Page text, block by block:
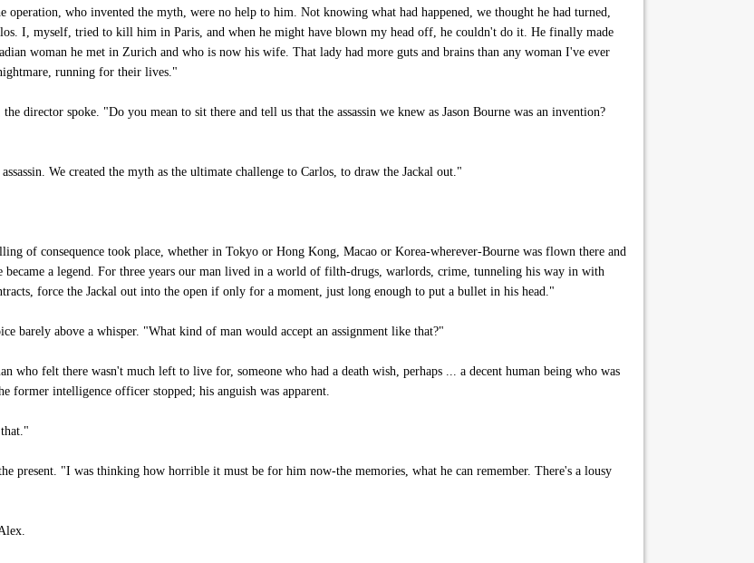
who invented the myth, were no help to him. Not knowing what had happened, we thought he had turned,
I, myself, tried to kill him in Paris, and when he might have blown my head off, he couldn't do it. He finally made
woman he met in Zurich and who is now his wife. That lady had more guts and brains than any woman I've ever
running for their lives."
director spoke. "Do you mean to sit there and tell us that the assassin we knew as Jason Bourne was an invention?
We created the myth as the ultimate challenge to Carlos, to draw the Jackal out."
of consequence took place, whether in Tokyo or Hong Kong, Macao or Korea-wherever-Bourne was flown there and
a legend. For three years our man lived in a world of filth-drugs, warlords, crime, tunneling his way in with
force the Jackal out into the open if only for a moment, just long enough to put a bullet in his head."
barely above a whisper. "What kind of man would accept an assignment like that?"
who felt there wasn't much left to live for, someone who had a death wish, perhaps ... a decent human being who was
intelligence officer stopped; his anguish was apparent.
present. "I was thinking how horrible it must be for him now-the memories, what he can remember. There's a lousy